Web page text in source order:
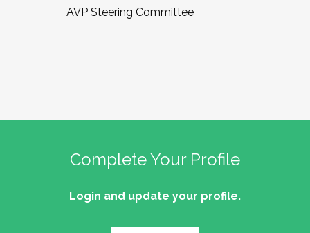
AVP Steering Committee
Complete Your Profile
Login and update your profile.